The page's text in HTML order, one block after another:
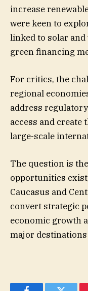
increase
were keen to
linked to solar and
green financing
For critics, the
regional
address
access and create
large-scale
The question is
opportunities
Caucasus and
convert strategic
economic growth
major